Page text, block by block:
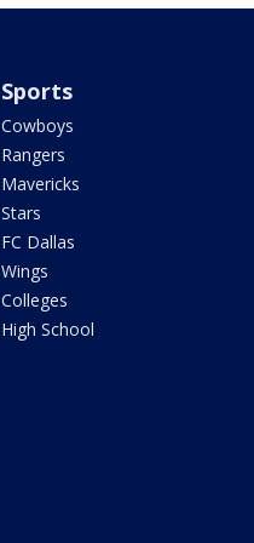
Sports
Cowboys
Rangers
Mavericks
Stars
FC Dallas
Wings
Colleges
High School